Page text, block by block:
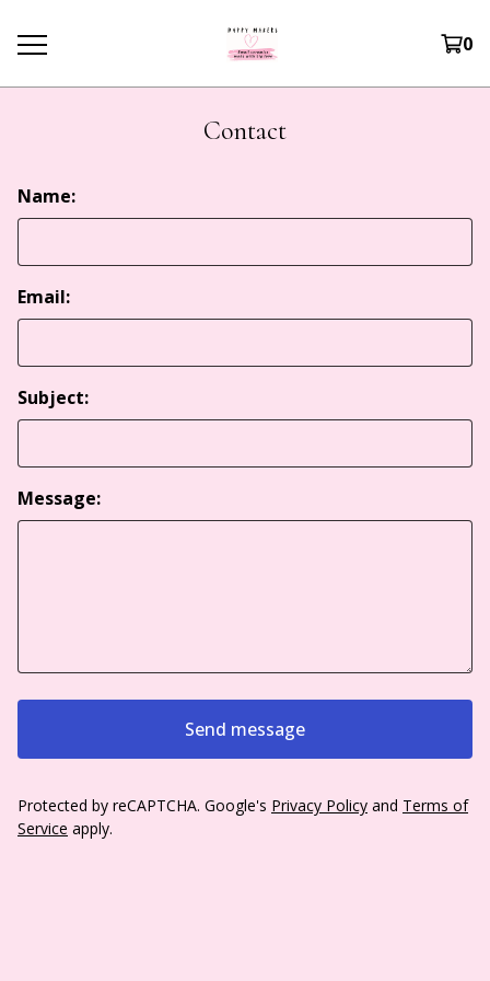
0
Contact
Name:
Email:
Subject:
Message:
Send message
Protected by reCAPTCHA. Google's Privacy Policy and Terms of
Service apply.